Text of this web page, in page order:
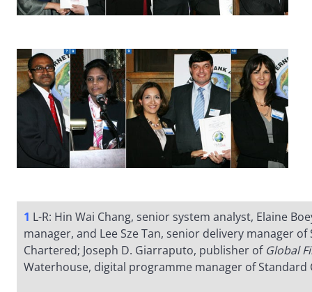
1 L-R: Hin Wai Chang, senior system analyst, Elaine
manager, and Lee Sze Tan, senior delivery manager of
Chartered; Joseph D. Giarraputo, publisher of Global
Waterhouse, digital programme manager of Standard